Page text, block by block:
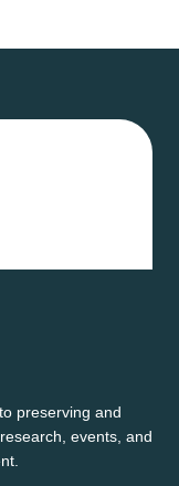
preserving and
events, and